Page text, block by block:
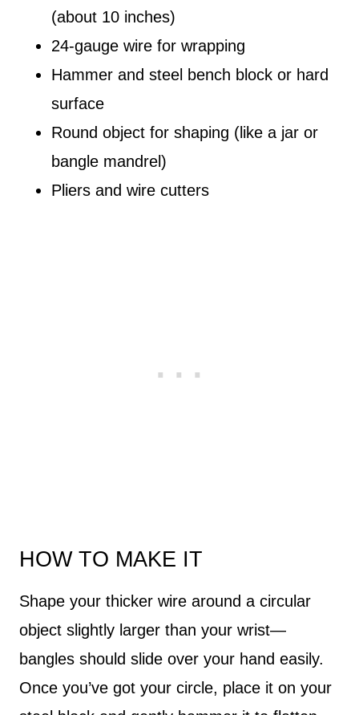
(about 10 inches)
24-gauge wire for wrapping
Hammer and steel bench block or hard
surface
Round object for shaping (like a jar or
bangle mandrel)
Pliers and wire cutters
HOW TO MAKE IT
Shape your thicker wire around a circular
object slightly larger than your wrist—
bangles should slide over your hand easily.
Once you’ve got your circle, place it on your